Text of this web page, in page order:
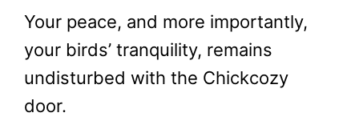
Your peace, and more importantly,
your birds’ tranquility, remains
undisturbed with the Chickcozy
door.